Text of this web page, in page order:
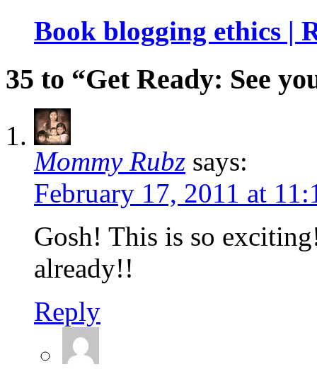
Book blogging ethics |
35 to “Get Ready: See
Mommy Rubz says:
February 17, 2011 at
Gosh! This is so
already!!
Reply